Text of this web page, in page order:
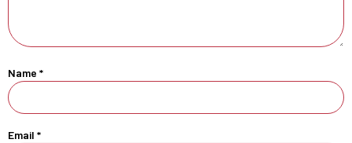
Name *
Email *